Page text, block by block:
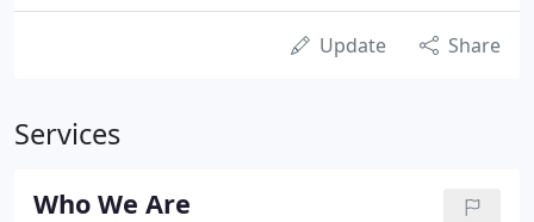
Update Share
Services
Who We Are